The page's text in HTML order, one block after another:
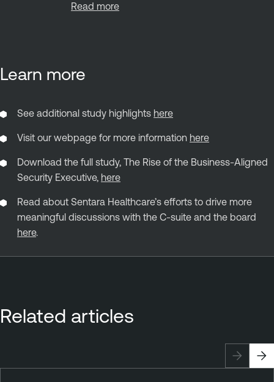
Read more
Learn more
See additional study highlights here
Visit our webpage for more information here
Download the full study, The Rise of the Business-Aligned
Security Executive, here
Read about Sentara Healthcare’s efforts to drive more
meaningful discussions with the C-suite and the board
here.
Related articles